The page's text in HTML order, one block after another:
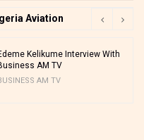
Aviation
Kelikume Interview With
AM TV
AM TV